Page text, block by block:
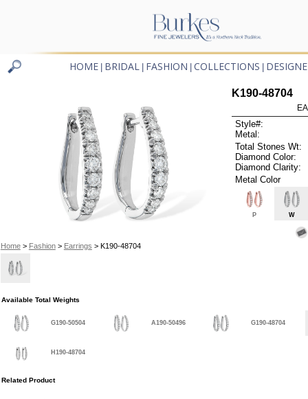
HOME BRIDAL FASHION COLLECTIONS
Home> Fashion> Earrings > K190-48704
K190-48704
Style#:
Metal:
Total Stones Wt:
Diamond Color:
Diamond Clarity:
Metal Color
P W
Available Total Weights
G190-50504 A190-50496 G190-48704
H190-48704
Related Product